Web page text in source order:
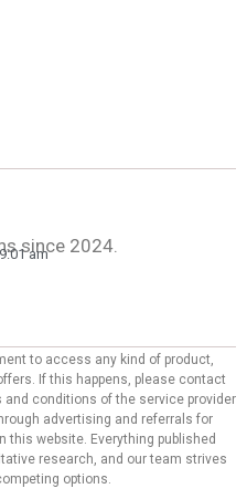
since 2024.
9:01 am
to access any kind of product,
If this happens, please contact
conditions of the service provider
advertising and referrals for
this website. Everything published
research, and our team strives
options.